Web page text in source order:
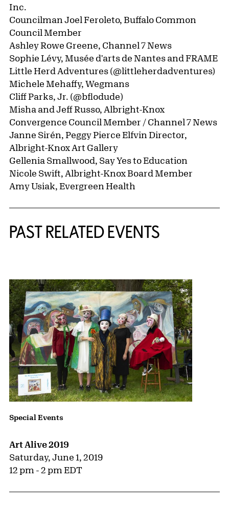
Inc.
Councilman Joel Feroleto, Buffalo Common
Council Member
Ashley Rowe Greene, Channel 7 News
Sophie Lévy, Musée d'arts de Nantes and FRAME
Little Herd Adventures (@littleherdadventures)
Michele Mehaffy, Wegmans
Cliff Parks, Jr. (@bflodude)
Misha and Jeff Russo, Albright-Knox
Convergence Council Member / Channel 7 News
Janne Sirén, Peggy Pierce Elfvin Director,
Albright-Knox Art Gallery
Gellenia Smallwood, Say Yes to Education
Nicole Swift, Albright-Knox Board Member
Amy Usiak, Evergreen Health
PAST RELATED EVENTS
Special Events
Art Alive 2019
Saturday, June 1, 2019
12 pm - 2 pm EDT